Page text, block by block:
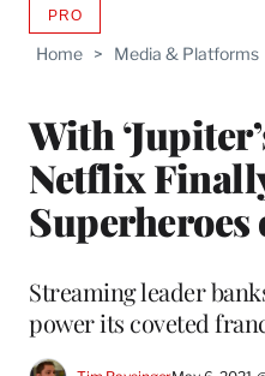
Home > Media & Platforms
With
Netflix
PROAVAILABLE
WRAPPRO
Streaming leader
power its coveted